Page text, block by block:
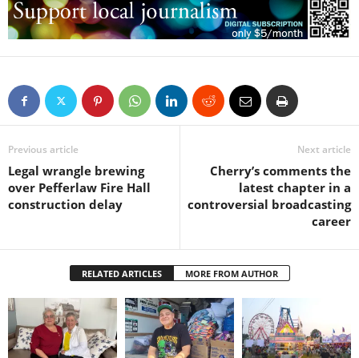
Previous article
Legal wrangle brewing
over Pefferlaw Fire Hall
construction delay
Next article
Cherry’s comments the
latest chapter in a
controversial broadcasting
career
RELATED ARTICLES MORE FROM AUTHOR